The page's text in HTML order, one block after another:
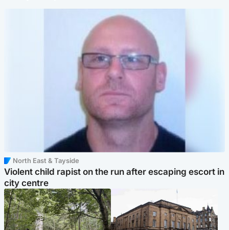
North East & Tayside
Violent child rapist on the run after escaping escort in
city centre